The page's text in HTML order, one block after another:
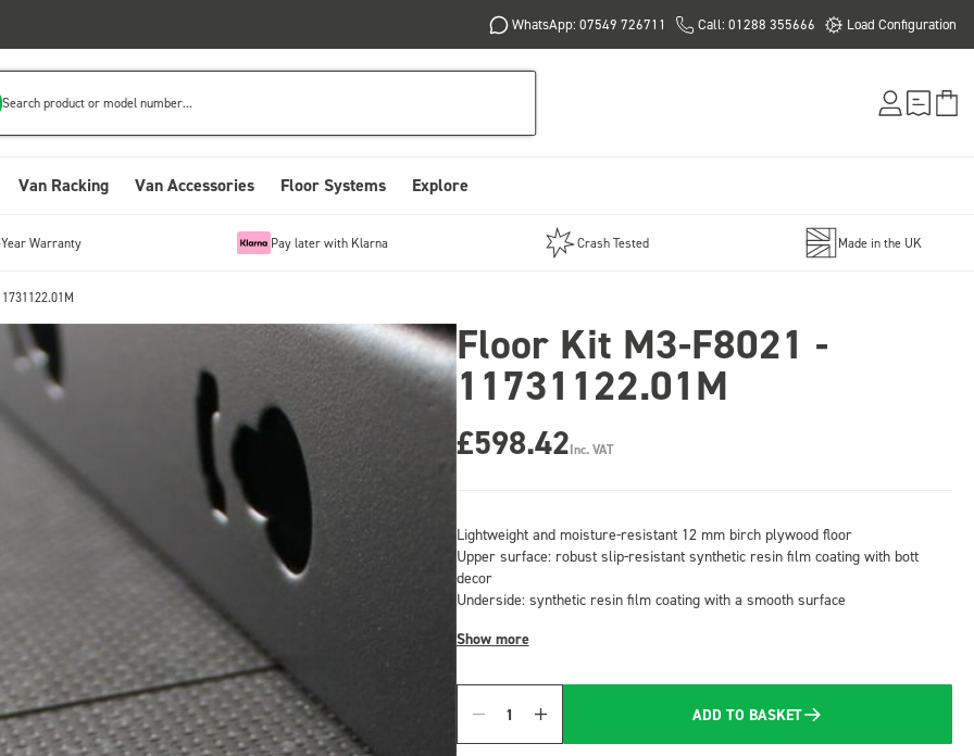
WhatsApp: 07549 726711 Call: 01288 355666 Load Configuration
Search product or model number...
Van Racking Van Accessories Floor Systems Explore
Warranty Pay later with Klarna Crash Tested Made in the UK
Floor Kit M3-F8021 -
11731122.01M
£598.42Inc. VAT
Lightweight and moisture-resistant 12 mm birch plywood floor
Upper surface: robust slip-resistant synthetic resin film coating with bott
decor
Underside: synthetic resin film coating with a smooth surface
Show more
Quantity
ADD TO BASKET